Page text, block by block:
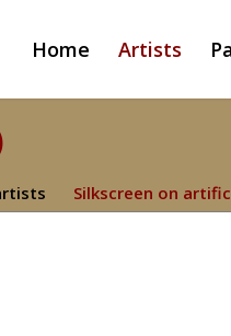
Home Artists
Silkscreen on